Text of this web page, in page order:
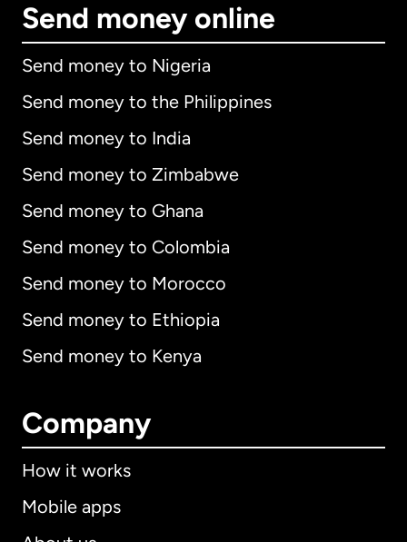
Send money online
Send money to Nigeria
Send money to the Philippines
Send money to India
Send money to Zimbabwe
Send money to Ghana
Send money to Colombia
Send money to Morocco
Send money to Ethiopia
Send money to Kenya
Company
How it works
Mobile apps